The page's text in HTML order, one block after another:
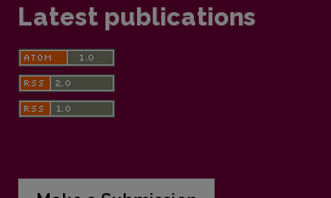
Latest publications